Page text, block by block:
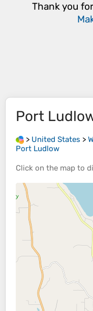
Thank you
Port
> United States >
Port Ludlow
Click on the map to